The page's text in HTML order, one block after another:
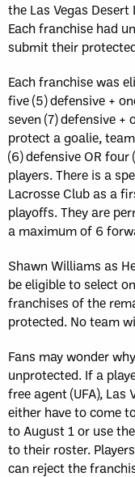
the Las Vegas
Each franchise had
submit their
Each franchise was
five (5) defensive +
seven (7) defensive
protect a goalie,
(6) defensive OR
players. There is a
Lacrosse Club as a
playoffs. They are
a maximum of 6
Shawn Williams as
be eligible to select
franchises of the
protected. No team
Fans may wonder
unprotected. If a
free agent (UFA), Las
either have to come
to August 1 or use
to their roster.
can reject the